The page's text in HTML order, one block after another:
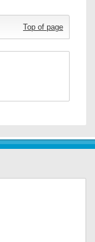
Top of page